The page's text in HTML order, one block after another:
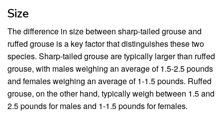
Size
The difference in size between sharp-tailed grouse and
ruffed grouse is a key factor that distinguishes these two
species. Sharp-tailed grouse are typically larger than ruffed
grouse, with males weighing an average of 1.5-2.5 pounds
and females weighing an average of 1-1.5 pounds. Ruffed
grouse, on the other hand, typically weigh between 1.5 and
2.5 pounds for males and 1-1.5 pounds for females.